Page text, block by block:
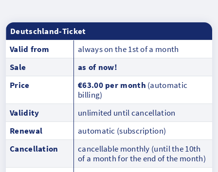
Deutschland-Ticket
Valid from
always on the 1st of a month
Sale
as of now!
Price
€63.00 per month (automatic
billing)
Validity
unlimited until cancellation
Renewal
automatic (subscription)
Cancellation
cancellable monthly (until the 10th
of a month for the end of the month)